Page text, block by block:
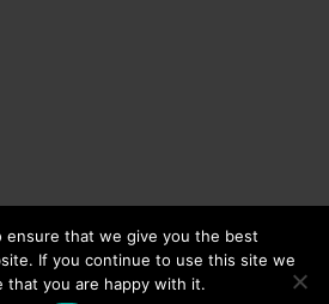
© 2026
ensure that we give you the best
If you continue to use this site we
that you are happy with it.